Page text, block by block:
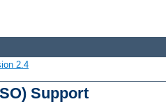
2.4
Support